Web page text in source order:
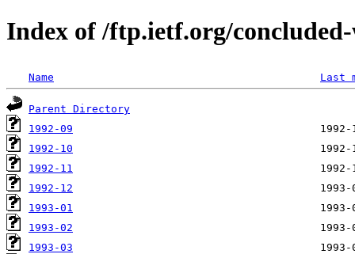
Index of /ftp.ietf.org/
Name Last
Parent Directory
1992-09
1992-10
1992-11
1992-12
1993-01
1993-02
1993-03